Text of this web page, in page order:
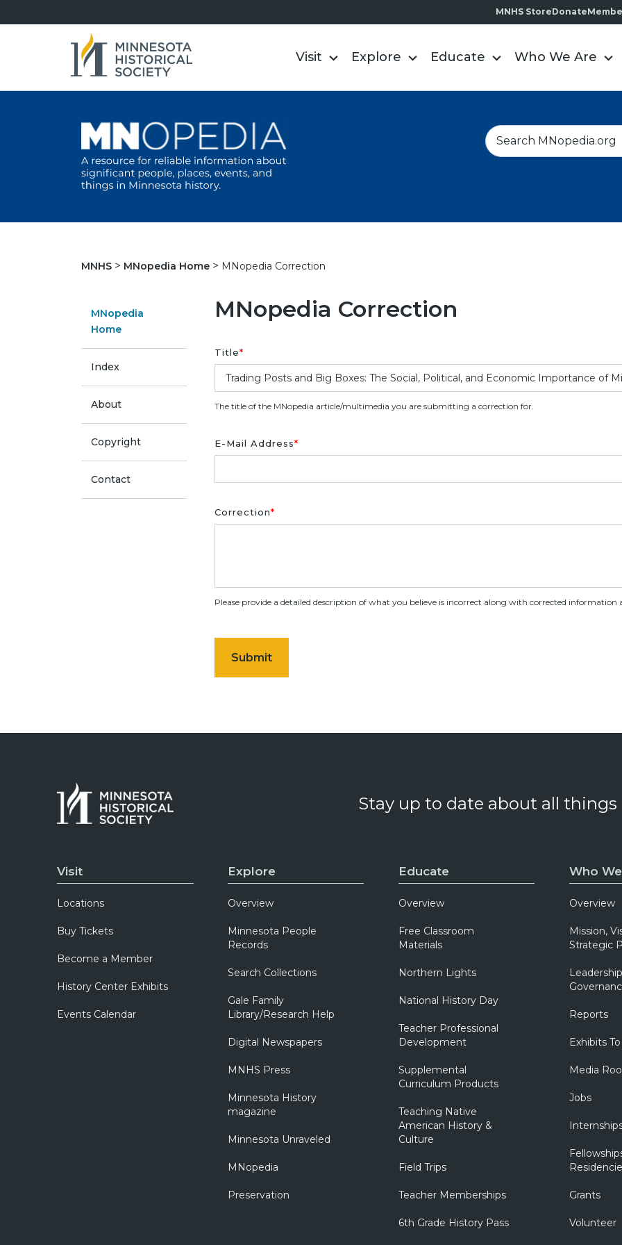
MNHS StoreDonate
Visit Explore Educate Who We Are
S
e
h
MNHS MNopedia Home MNopedia Correction
MNopedia
Home
Index
About
Copyright
Contact
MNopedia Correction
Title*
The title of the MNopedia article/multimedia you are submitting a correction for.
E-Mail Address*
Correction*
Please provide a detailed description of what you believe is incorrect along with corrected information
Stay up to date about all
Visit
Locations
Buy Tickets
Become a Member
History Center Exhibits
Events Calendar
Explore
Overview
Minnesota People
Records
Search Collections
Gale Family
Library/Research Help
Digital Newspapers
MNHS Press
Minnesota History
magazine
Minnesota Unraveled
MNopedia
Preservation
Educate
Overview
Free Classroom
Materials
Northern Lights
National History Day
Teacher Professional
Development
Supplemental
Curriculum Products
Teaching Native
American History &
Culture
Field Trips
Teacher Memberships
6th Grade History Pass
Who
Overview
Mission,
Strategic
Reports
Exhibits
Media
Jobs
Grants
Volunteer